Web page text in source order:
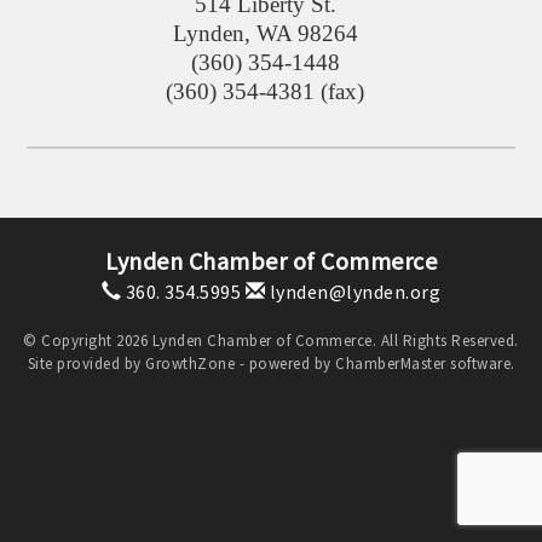
Lynden, WA 98264
(360) 354-1448
(360) 354-4381 (fax)
Lynden Chamber of Commerce
360. 354.5995 lynden@lynden.org
© Copyright 2026 Lynden Chamber of Commerce. All Rights Reserved.
Site provided by GrowthZone - powered by ChamberMastersoftware.